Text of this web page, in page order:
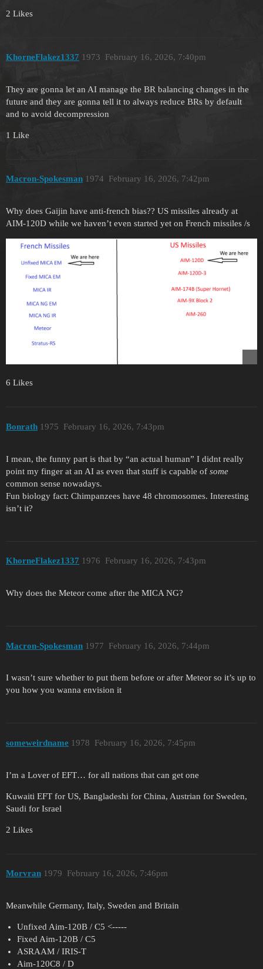
2 Likes
KhorneFlakez1337 February 16, 2026, 7:40pm
1973
They are gonna let an AI manage the BR balancing changes in the
future and they are gonna tell it to always reduce BRs by default
and to avoid decompression
1 Like
Macron-Spokesman February 16, 2026, 7:42pm
1974
Why does Gaijin have anti-french bias?? US missiles already at
AIM-120D while we haven’t even started yet on French missiles /s
6 Likes
Bonrath February 16, 2026, 7:43pm
1975
I mean, the funny part is that by “an actual human” I didnt really
point my finger at an AI as even that stuff is capable of some
common sense nowadays.
Fun biology fact: Chimpanzees have 48 chromosomes. Interesting
isn’t it?
KhorneFlakez1337 February 16, 2026, 7:43pm
1976
Why does the Meteor come after the MICA NG?
Macron-Spokesman February 16, 2026, 7:44pm
1977
I wasn’t sure whether to put them before or after Meteor so it’s up to
you how you wanna envision it
someweirdname February 16, 2026, 7:45pm
1978
I’m a Lover of EFT… for all nations that can get one
Kuwaiti EFT for US, Bangladeshi for China, Austrian for Sweden,
Saudi for Israel
2 Likes
Morvran February 16, 2026, 7:46pm
1979
Meanwhile Germany, Italy, Sweden and Britain
Unfixed Aim-120B / C5 <-----
Fixed Aim-120B / C5
ASRAAM / IRIS-T
Aim-120C8 / D